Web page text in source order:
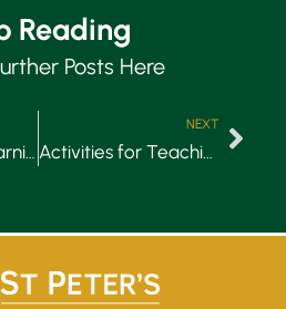
Reading
Posts Here
NEXT
Activities for Teaching Manners